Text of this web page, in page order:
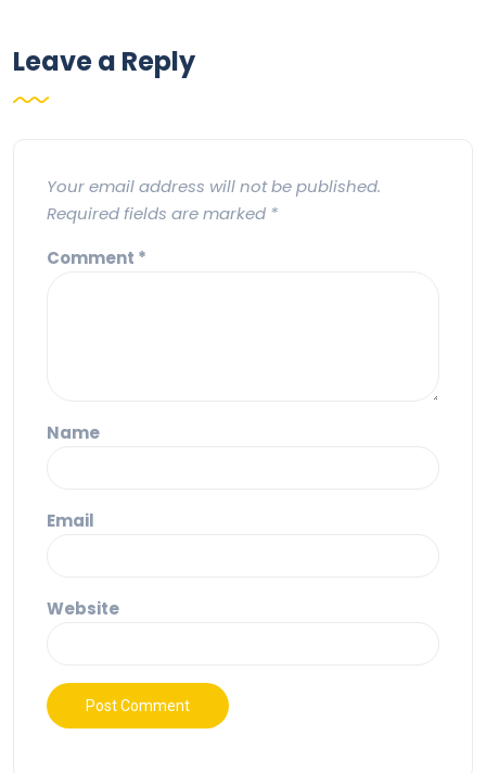
Leave a Reply
Your email address will not be published.
Required fields are marked *
Comment *
Name
Email
Website